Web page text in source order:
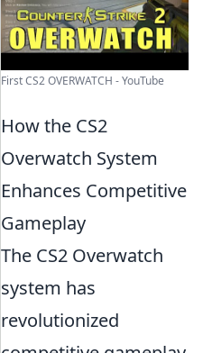
First CS2 OVERWATCH - YouTube
How the CS2
Overwatch System
Enhances Competitive
Gameplay
The CS2 Overwatch
system has
revolutionized